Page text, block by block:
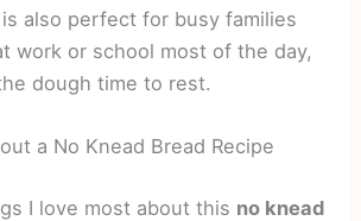
also perfect for busy families
work or school most of the day,
dough time to rest.
a No Knead Bread Recipe
I love most about this no knead